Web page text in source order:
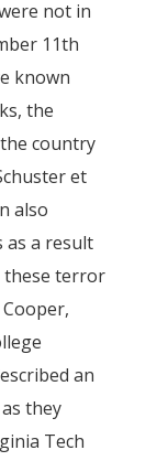
not in
11th
known
the
country
et
also
as a result
these terror
an
they
Tech